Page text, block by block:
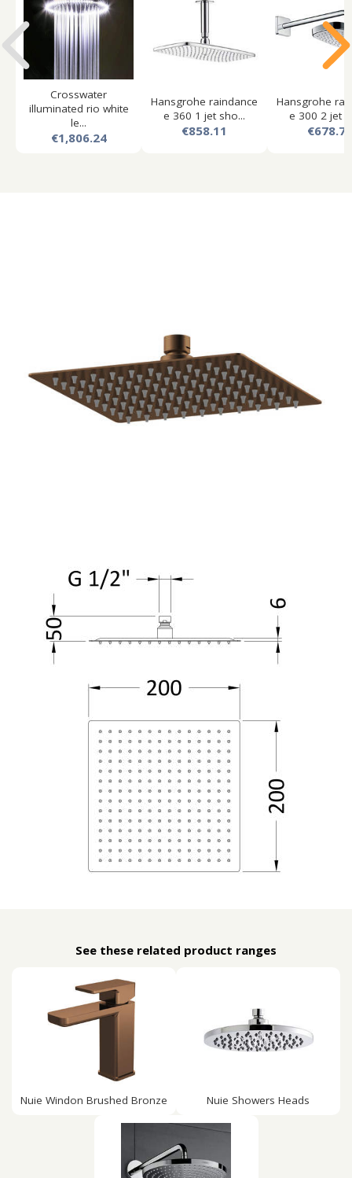
Crosswater
illuminated rio white
le...
€1,806.24
Hansgrohe raindance
e 360 1 jet sho...
€858.11
Hansgrohe
e 300 2 jet
€678.74
See these related product ranges
Nuie Windon Brushed Bronze Nuie Showers Heads